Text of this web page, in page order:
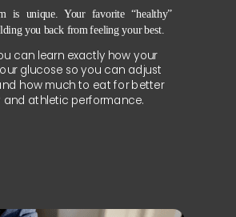
is unique. Your favorite “healthy”
you back from feeling your best.
can learn exactly how your
glucose so you can adjust
how much to eat for better
and athletic performance.